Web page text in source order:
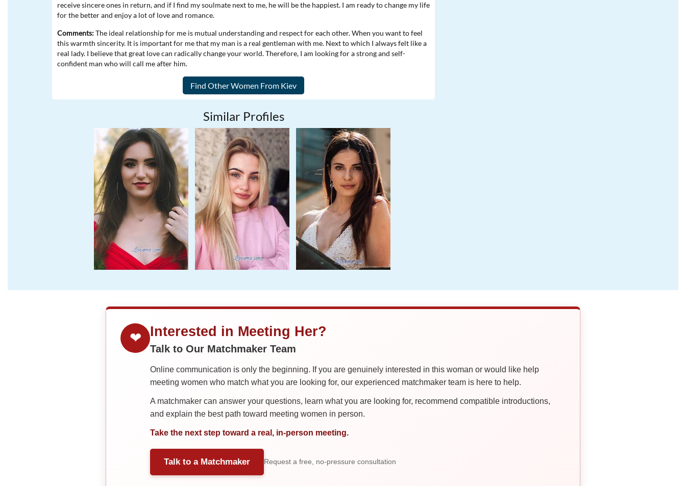
receive sincere ones in return, and if I find my soulmate next to me, he will be the happiest. I am ready to change my life
for the better and enjoy a lot of love and romance.
Comments:The ideal relationship for me is mutual understanding and respect for each other. When you want to feel
this warmth sincerity. It is important for me that my man is a real gentleman with me. Next to which I always felt like a
real lady. I believe that great love can radically change your world. Therefore, I am looking for a strong and self-
confident man who will call me after him.
Similar Profiles
❤ Interested in Meeting Her?
Talk to Our Matchmaker Team
Online communication is only the beginning. If you are genuinely interested in this woman or would like help
meeting women who match what you are looking for, our experienced matchmaker team is here to help.
A matchmaker can answer your questions, learn what you are looking for, recommend compatible introductions,
and explain the best path toward meeting women in person.
Take the next step toward a real, in-person meeting.
Talk to a Matchmaker Request a free, no-pressure consultation